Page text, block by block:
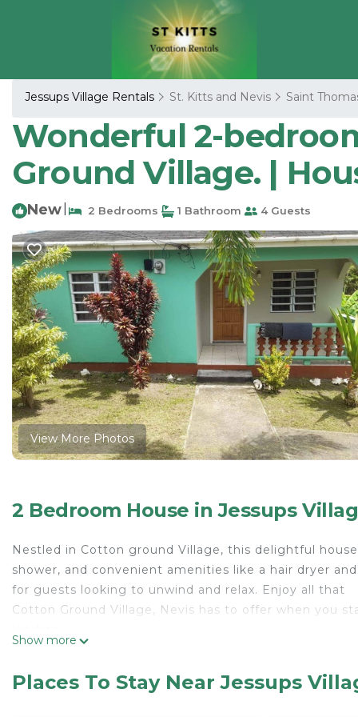
Jessups Village Rentals St. Kitts and Nevis Saint
Wonderful 2-
Ground Village. |
New 2 Bedrooms 1 Bathroom 4 Guests
View More Photos
2 Bedroom House in Jessups
Nestled in Cotton ground Village, this delightful
shower, and convenient amenities like a hair dryer
for guests looking to unwind and relax. Enjoy all that
Cotton Ground Village, Nevis has to offer when you
Dining with seating for 6.
Show more
Places To Stay Near Jessups